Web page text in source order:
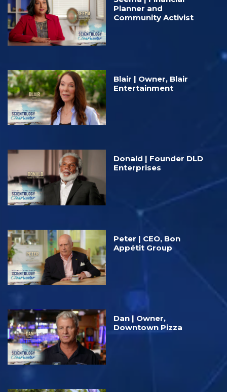
Planner and
Community Activist
Blair | Owner, Blair
Entertainment
Donald | Founder DLD⁠
Enterprises
Peter | CEO, Bon
Appétit Group
Dan | Owner,
Downtown Pizza